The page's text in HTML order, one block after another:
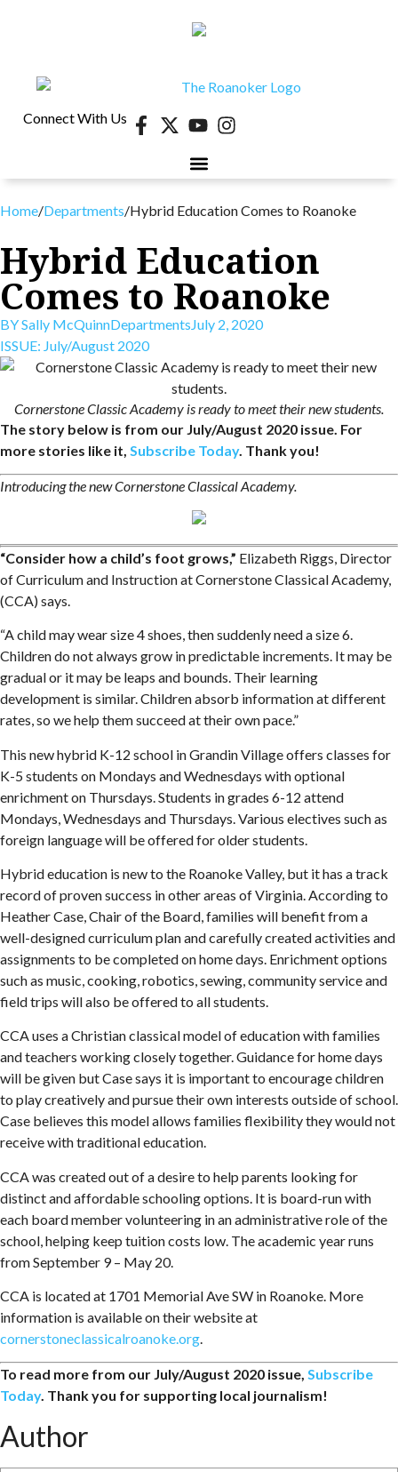
Connect With Us
Home/Departments/Hybrid Education Comes to Roanoke
Hybrid Education
Comes to Roanoke
BYSally McQuinnDepartmentsJuly 2, 2020
ISSUE: July/August 2020
Cornerstone Classic Academy is ready to meet their new students.
The story below is from our July/August 2020 issue. For
more stories like it, Subscribe Today. Thank you!
Introducing the new Cornerstone Classical Academy.
“Consider how a child’s foot grows,” Elizabeth Riggs, Director
of Curriculum and Instruction at Cornerstone Classical Academy,
(CCA) says.
“A child may wear size 4 shoes, then suddenly need a size 6.
Children do not always grow in predictable increments. It may be
gradual or it may be leaps and bounds. Their learning
development is similar. Children absorb information at different
rates, so we help them succeed at their own pace.”
This new hybrid K-12 school in Grandin Village offers classes for
K-5 students on Mondays and Wednesdays with optional
enrichment on Thursdays. Students in grades 6-12 attend
Mondays, Wednesdays and Thursdays. Various electives such as
foreign language will be offered for older students.
Hybrid education is new to the Roanoke Valley, but it has a track
record of proven success in other areas of Virginia. According to
Heather Case, Chair of the Board, families will benefit from a
well-designed curriculum plan and carefully created activities and
assignments to be completed on home days. Enrichment options
such as music, cooking, robotics, sewing, community service and
field trips will also be offered to all students.
CCA uses a Christian classical model of education with families
and teachers working closely together. Guidance for home days
will be given but Case says it is important to encourage children
to play creatively and pursue their own interests outside of school.
Case believes this model allows families flexibility they would not
receive with traditional education.
CCA was created out of a desire to help parents looking for
distinct and affordable schooling options. It is board-run with
each board member volunteering in an administrative role of the
school, helping keep tuition costs low. The academic year runs
from September 9 – May 20.
CCA is located at 1701 Memorial Ave SW in Roanoke. More
information is available on their website at
cornerstoneclassicalroanoke.org.
To read more from our July/August 2020 issue, Subscribe
Today. Thank you for supporting local journalism!
Author